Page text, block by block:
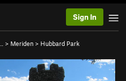
Sign In
> Meriden > Hubbard Park